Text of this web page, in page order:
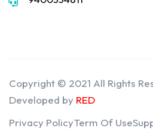
Copyright © 2021 All Rights
Developed by RED
Privacy PolicyTerm Of Use